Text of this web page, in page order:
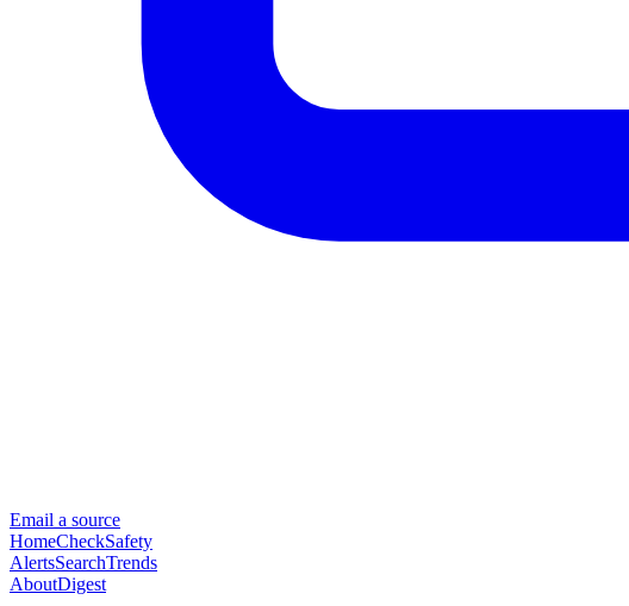
Email a source
HomeCheckSafety
AlertsSearchTrends
AboutDigest